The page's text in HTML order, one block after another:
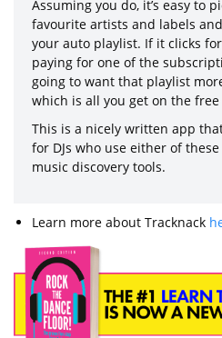
Assuming you do, it’s easy to
favourite artists and labels
your auto playlist. If it clicks
paying for one of the
going to want that playlist
which is all you get on the
This is a nicely written app
for DJs who use either of
music discovery tools.
Learn more about Tracknack